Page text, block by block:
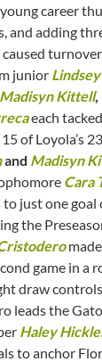
career
and adding
junior
Madisyn Kittell,
each
of Loyola’s
and Madisyn
Cara
to just one
the
game in a
draw
leads the
Haley
to anchor